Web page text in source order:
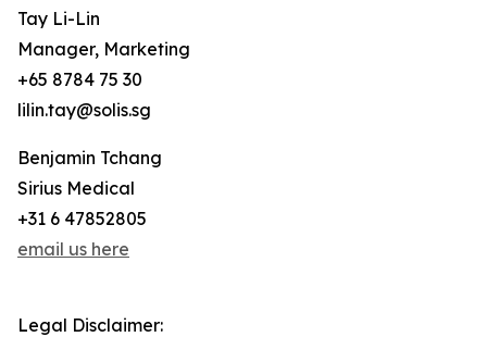
Tay Li-Lin
Manager, Marketing
+65 8784 75 30
lilin.tay@solis.sg
Benjamin Tchang
Sirius Medical
+31 6 47852805
email us here
Legal Disclaimer: